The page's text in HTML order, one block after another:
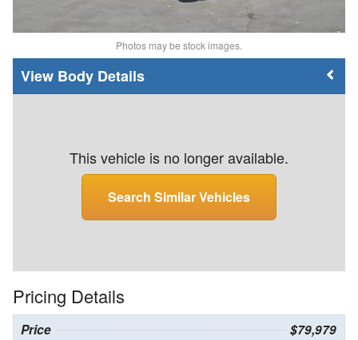
Photos may be stock images.
Body Details
This vehicle is no longer available.
Search Similar Vehicles
Pricing Details
Price $79,979